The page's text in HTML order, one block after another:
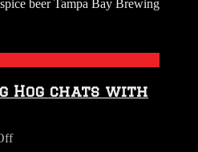
Guy
Amelia
PERROTT.
beer Tampa Bay Brewing
Hog chats with
on